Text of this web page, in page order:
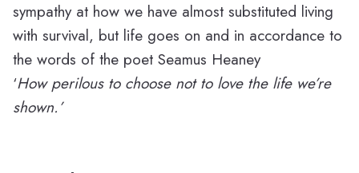
sympathy at how we have almost substituted living
with survival, but life goes on and in accordance to
the words of the poet Seamus Heaney
‘How perilous to choose not to love the life we’re
shown.’